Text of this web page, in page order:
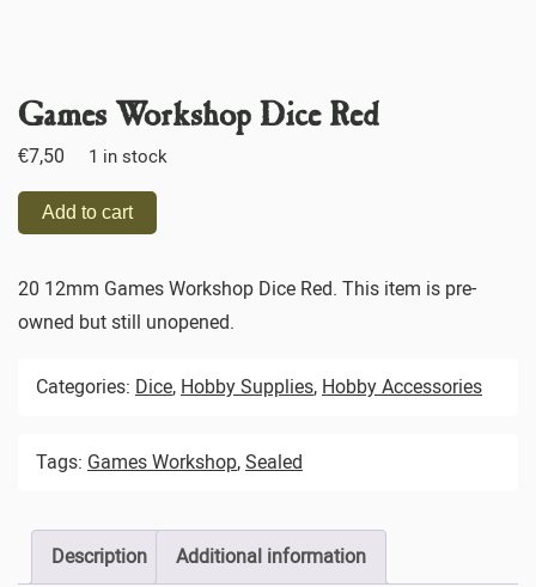
Games Workshop Dice Red
€7,50 1 in stock
Add to cart
20 12mm Games Workshop Dice Red. This item is pre-
owned but still unopened.
Categories: Dice, Hobby Supplies, Hobby Accessories
Tags: Games Workshop, Sealed
Description Additional information